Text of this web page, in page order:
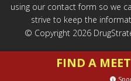
using our contact form so we
strive to keep the
© Copyright 2026
FIND A